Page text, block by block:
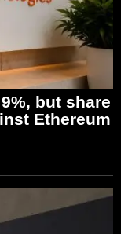
but share
Ethereum